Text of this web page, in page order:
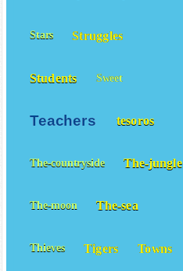
Stars Struggles
Students Sweet
Teachers tesoros
The-countryside The-jungle
The-moon The-sea
Thieves Tigers Towns